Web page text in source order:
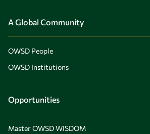
A Global Community
OWSD People
OWSD Institutions
Opportunities
Master OWSD WISDOM